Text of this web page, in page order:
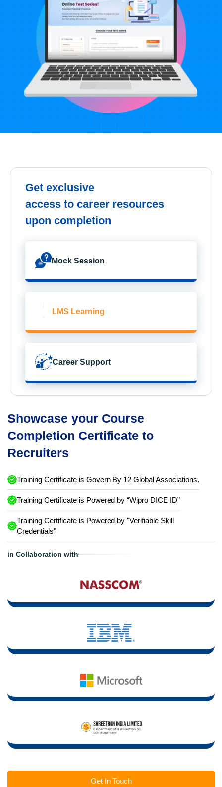
Get exclusive
access to career resources
upon completion
Mock Session
LMS Learning
Career Support
Showcase your Course
Completion Certificate to
Recruiters
Training Certificate is Govern By 12 Global Associations.
Training Certificate is Powered by “Wipro DICE ID”
Training Certificate is Powered by "Verifiable Skill
Credentials"
in Collaboration with
Get In Touch